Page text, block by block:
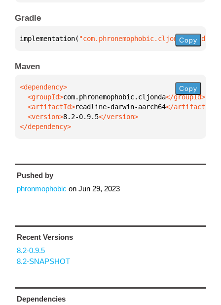
Gradle
implementation( Copy
Maven
  <groupId>
com.phronemophobic.cljonda
  <artifactId>
readline-darwin-aarch64
  <version>
8.2-0.9.5
</dependency>
Copy
Pushed by
phronmophobic on Jun 29, 2023
Recent Versions
8.2-0.9.5
8.2-SNAPSHOT
Dependencies